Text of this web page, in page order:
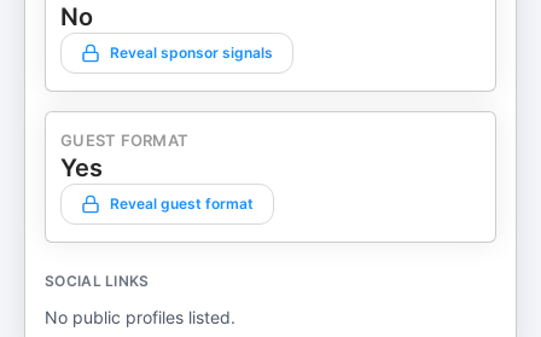
No
Reveal sponsor signals
GUEST FORMAT
Yes
Reveal guest format
SOCIAL LINKS
No public profiles listed.